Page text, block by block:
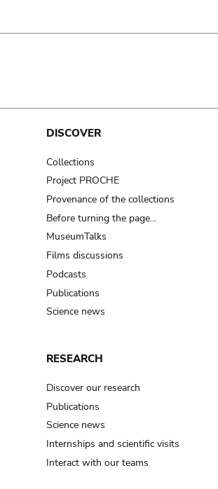
DISCOVER
Collections
Project PROCHE
Provenance of the collections
Before turning the page…
MuseumTalks
Films discussions
Podcasts
Publications
Science news
RESEARCH
Discover our research
Publications
Science news
Internships and scientific visits
Interact with our teams